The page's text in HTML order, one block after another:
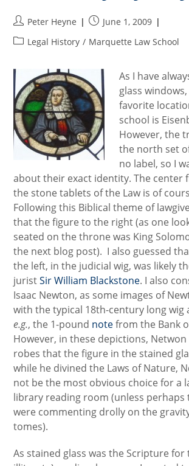
Post
author:
Peter Heyne
PostJune 1, 2009
PostLegal History / Marquette Law School
As I have
glass
favorite
school is
However, the
the north set
no label, so I
about their exact identity. The center
the stone tablets of the Law is of
Following this Biblical theme of
that the figure to the right (as one
seated on the throne was King
the next blog post). I also guessed
the left, in the judicial wig, was likely
juristSir William Blackstone. I also
Isaac Newton, as some images of
with the typical 18th-century long wig
e.g., the 1-pound notefrom the Bank
However, in these depictions,
robes that the figure in the stained
while he divined the Laws of Nature,
not be the most obvious choice for a
library reading room (unless perhaps
were commenting drolly on the
tomes).
As stained glass was the Scripture for